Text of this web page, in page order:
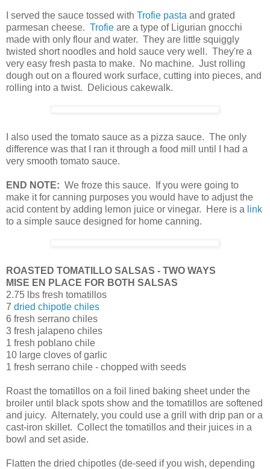
I served the sauce tossed with Trofie pasta and grated
parmesan cheese. Trofie are a type of Ligurian gnocchi
made with only flour and water. They are little squiggly
twisted short noodles and hold sauce very well. They're a
very easy fresh pasta to make. No machine. Just rolling
dough out on a floured work surface, cutting into pieces, and
rolling into a twist. Delicious cakewalk.
I also used the tomato sauce as a pizza sauce. The only
difference was that I ran it through a food mill until I had a
very smooth tomato sauce.
END NOTE: We froze this sauce. If you were going to
make it for canning purposes you would have to adjust the
acid content by adding lemon juice or vinegar. Here is a link
to a simple sauce designed for home canning.
ROASTED TOMATILLO SALSAS - TWO WAYS
MISE EN PLACE FOR BOTH SALSAS
2.75 lbs fresh tomatillos
7 dried chipotle chiles
6 fresh serrano chiles
3 fresh jalapeno chiles
1 fresh poblano chile
10 large cloves of garlic
1 fresh serrano chile - chopped with seeds
Roast the tomatillos on a foil lined baking sheet under the
broiler until black spots show and the tomatillos are softened
and juicy. Alternately, you could use a grill with drip pan or a
cast-iron skillet. Collect the tomatillos and their juices in a
bowl and set aside.
Flatten the dried chipotles (de-seed if you wish, depending